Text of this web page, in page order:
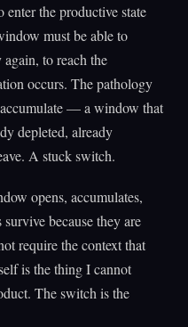
enter the productive state
must be able to
to reach the
occurs. The pathology
— a window that
depleted, already
A stuck switch.
opens, accumulates,
because they are
require the context that
is the thing I cannot
The switch is the